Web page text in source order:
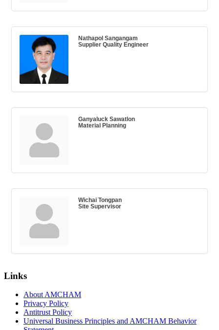
Nathapol Sangangam
Supplier Quality Engineer
Ganyaluck Sawatlon
Material Planning
Wichai Tongpan
Site Supervisor
Links
About AMCHAM
Privacy Policy
Antitrust Policy
Universal Business Principles and AMCHAM Behavior